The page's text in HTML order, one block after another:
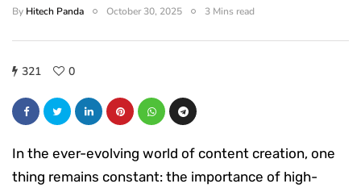
By Hitech Panda October 30, 2025 3 Mins read
321 0
In the ever-evolving world of content creation, one
thing remains constant: the importance of high-